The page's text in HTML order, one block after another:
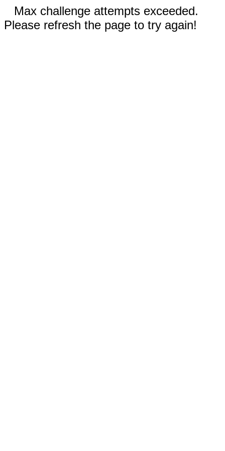
Max challenge attempts exceeded.
Please refresh the page to try again!